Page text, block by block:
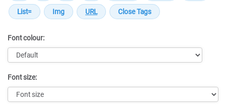
Font colour:
Font size: